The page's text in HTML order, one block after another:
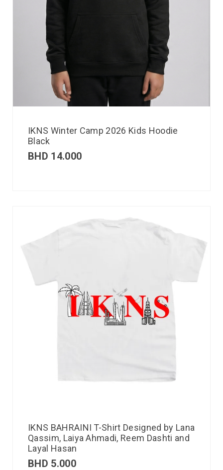
IKNS Winter Camp 2026 Kids Hoodie
Black
BHD 14.000
IKNS BAHRAINI T-Shirt Designed by Lana
Qassim, Laiya Ahmadi, Reem Dashti and
Layal Hasan
BHD 5.000